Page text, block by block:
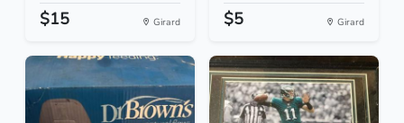
$15 Girard $5 Girard